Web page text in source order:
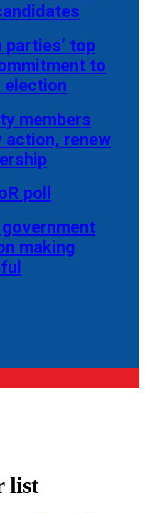
top
to
election
members
renew
poll
making
list